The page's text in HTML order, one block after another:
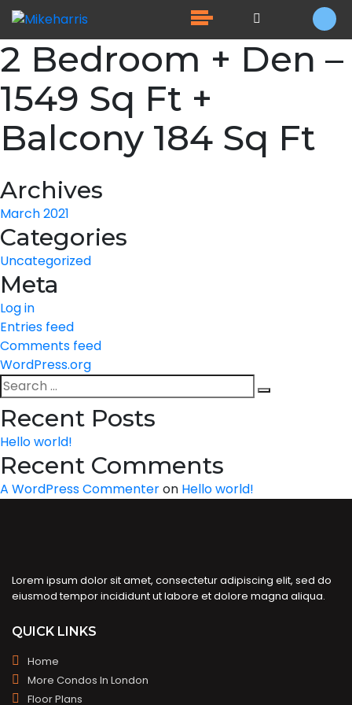
2 Bedroom + Den –
1549 Sq Ft +
Balcony 184 Sq Ft
Archives
March 2021
Categories
Uncategorized
Meta
Log in
Entries feed
Comments feed
WordPress.org
Search
for:
Search
Recent Posts
Hello world!
Recent Comments
A WordPress Commenteron Hello world!
Lorem ipsum dolor sit amet, consectetur adipiscing elit, sed do
eiusmod tempor incididunt ut labore et dolore magna aliqua.
QUICK LINKS
Home
More Condos In London
Floor Plans